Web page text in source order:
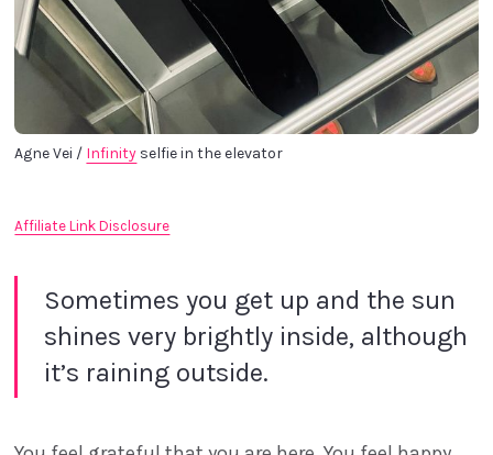
Agne Vei / Infinity selfie in the elevator
Affiliate Link Disclosure
Sometimes you get up and the sun
shines very brightly inside, although
it’s raining outside.